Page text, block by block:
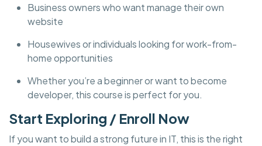
Business owners who want manage their own
website
Housewives or individuals looking for work-from-
home opportunities
Whether you’re a beginner or want to become
developer, this course is perfect for you.
Start Exploring / Enroll Now
If you want to build a strong future in IT, this is the right